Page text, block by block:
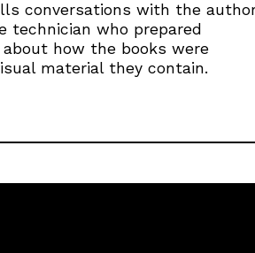
conversations with the
technician who prepared
how the books were
material they contain.